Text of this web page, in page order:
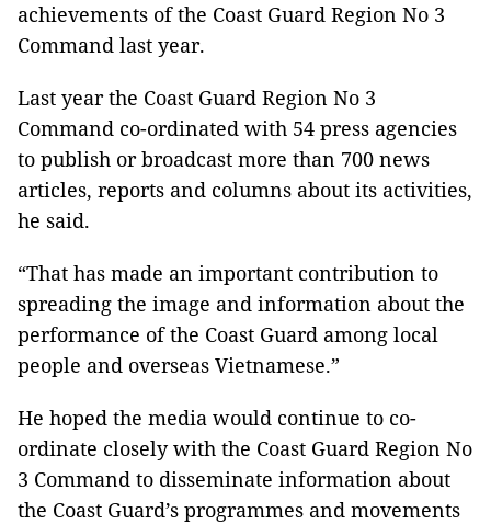
achievements of the Coast Guard Region No 3
Command last year.
Last year the Coast Guard Region No 3
Command co-ordinated with 54 press agencies
to publish or broadcast more than 700 news
articles, reports and columns about its activities,
he said.
“That has made an important contribution to
spreading the image and information about the
performance of the Coast Guard among local
people and overseas Vietnamese.”
He hoped the media would continue to co-
ordinate closely with the Coast Guard Region No
3 Command to disseminate information about
the Coast Guard’s programmes and movements